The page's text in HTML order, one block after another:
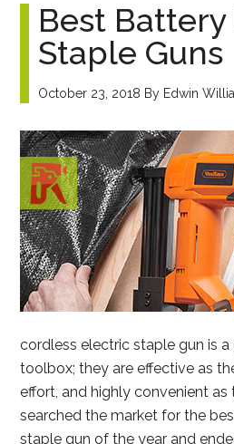
Best
Staple Guns
October 23, 2018 By Edwin
cordless electric staple gun is
toolbox; they are effective as
effort, and highly convenient as
searched the market for the
staple gun of the year and